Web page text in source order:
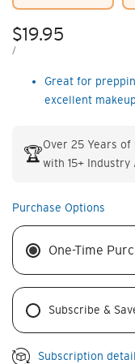
Sale
price
$19.95
UNIT
/PER
Great for
excellent
🏆Over 25 Years
with 15+ Industry
Purchase Options
One-Time
Subscribe &
Subscription detail